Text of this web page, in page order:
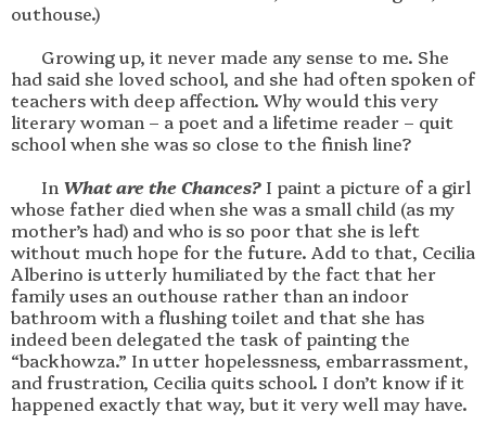
outhouse.)
had said she loved school, and she had often spoken of
teachers with deep affection. Why would this very
literary woman – a poet and a lifetime reader – quit
school when she was so close to the finish line?
       In
What are the Chances? I paint a picture of a girl
whose father died when she was a small child (as my
mother’s had) and who is so poor that she is left
without much hope for the future. Add to that, Cecilia
Alberino is utterly humiliated by the fact that her
family uses an outhouse rather than an indoor
bathroom with a flushing toilet and that she has
indeed been delegated the task of painting the
“backhowza.” In utter hopelessness, embarrassment,
and frustration, Cecilia quits school. I don’t know if it
happened exactly that way, but it very well may have.